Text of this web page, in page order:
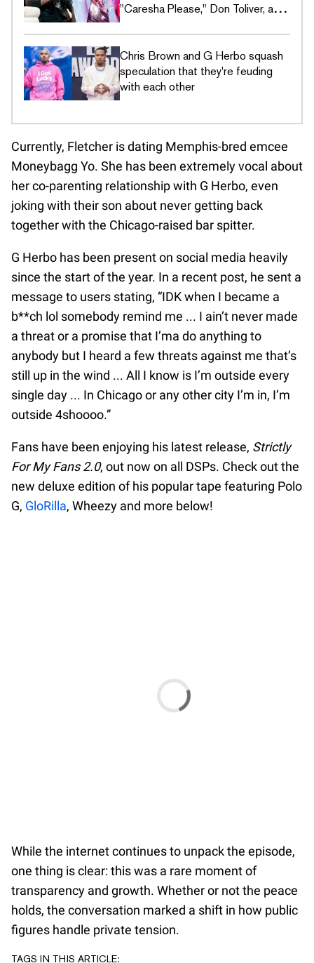
"Caresha Please," Don Toliver, and
Chris Brown and G Herbo squash
speculation that they're feuding
with each other
Currently, Fletcher is dating Memphis-bred emcee
Moneybagg Yo. She has been extremely vocal about
her co-parenting relationship with G Herbo, even
joking with their son about never getting back
together with the Chicago-raised bar spitter.
G Herbo has been present on social media heavily
since the start of the year. In a recent post, he sent a
message to users stating, “IDK when I became a
b**ch lol somebody remind me ... I ain’t never made
a threat or a promise that I’ma do anything to
anybody but I heard a few threats against me that’s
still up in the wind ... All I know is I’m outside every
single day ... In Chicago or any other city I’m in, I’m
outside 4shoooo.”
Fans have been enjoying his latest release, Strictly
For My Fans 2.0, out now on all DSPs. Check out the
new deluxe edition of his popular tape featuring Polo
G, GloRilla, Wheezy and more below!
While the internet continues to unpack the episode,
one thing is clear: this was a rare moment of
transparency and growth. Whether or not the peace
holds, the conversation marked a shift in how public
figures handle private tension.
TAGS IN THIS ARTICLE: